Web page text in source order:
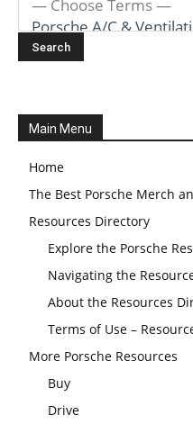
Main Menu
Home
The Best Porsche Merch
Resources Directory
Explore the Porsche
Navigating the
About the Resources
Terms of Use –
More Porsche Resources
Buy
Drive